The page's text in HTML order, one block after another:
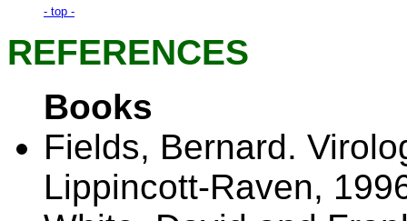
- top -
REFERENCES
Books
Fields, Bernard.
Lippincott-Raven,